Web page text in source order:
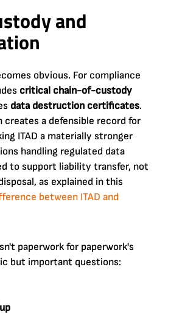
and
obvious. For compliance
critical chain-of-custody
data destruction certificates.
a defensible record for
ITAD a materially stronger
handling regulated data
to support liability transfer, not
as explained in this
between ITAD and
paperwork for paperwork's
but important questions: